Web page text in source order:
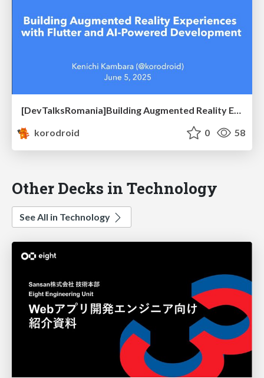
[DevTalksRomania]Building Augmented Reality Experiences with Flutter and AI-Powered Development
korodroid
0 58
Other Decks in Technology
See All in Technology